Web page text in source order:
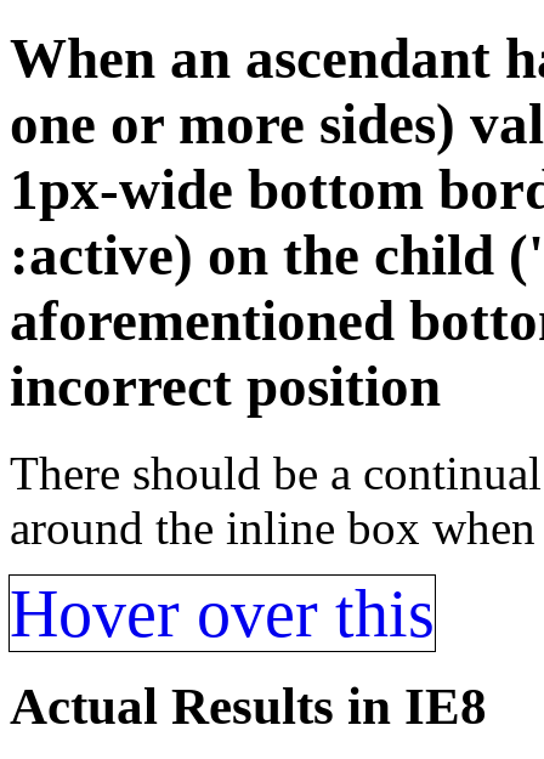
When an ascendant
one or more sides)
1px-wide bottom
:active) on the child
aforementioned
incorrect position
There should be a
around the inline box
Hover over this
Actual Results in IE8